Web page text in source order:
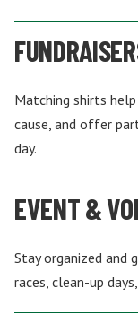
Matching shirts
cause, and offer
day.
EVENT &
Stay organized and
races, clean-up